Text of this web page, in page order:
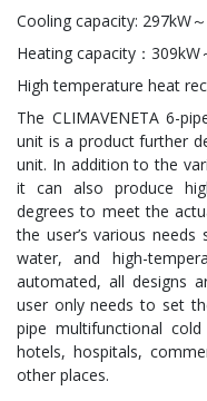
Cooling capacity: 297kW
Heating capacity：309kW
High temperature heat
The CLIMAVENETA 6-
unit is a product further
unit. In addition to the
it can also produce
degrees to meet the
the user’s various
water, and high-
automated, all designs
user only needs to set
pipe multifunctional
hotels, hospitals,
other places.